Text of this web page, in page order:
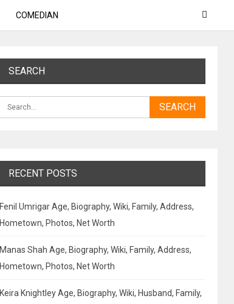
COMEDIAN
SEARCH
RECENT POSTS
Fenil Umrigar Age, Biography, Wiki, Family, Address,
Hometown, Photos, Net Worth
Manas Shah Age, Biography, Wiki, Family, Address,
Hometown, Photos, Net Worth
Keira Knightley Age, Biography, Wiki, Husband, Family,